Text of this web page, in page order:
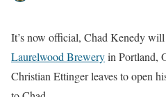
It’s now official, Chad Kenedy
Laurelwood Breweryin Portland,
Christian Ettinger leaves to open